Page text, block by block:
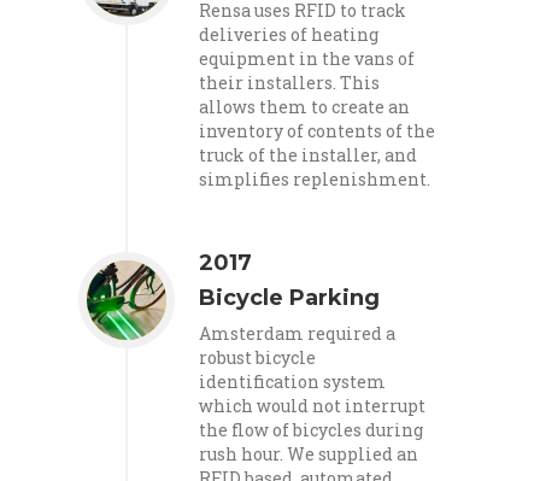
Rensa uses RFID to track
deliveries of heating
equipment in the vans of
their installers. This
allows them to create an
inventory of contents of the
truck of the installer, and
simplifies replenishment.
2017
Bicycle Parking
Amsterdam required a
robust bicycle
identification system
which would not interrupt
the flow of bicycles during
rush hour. We supplied an